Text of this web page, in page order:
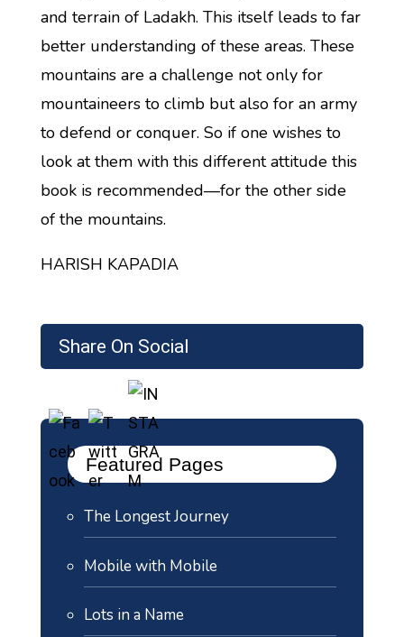
Share On Social
Featured Pages
The Longest Journey
Mobile with Mobile
Lots in a Name
and terrain of Ladakh. This itself leads to far
better understanding of these areas. These
mountains are a challenge not only for
mountaineers to climb but also for an army
to defend or conquer. So if one wishes to
look at them with this different attitude this
book is recommended—for the other side
of the mountains.
HARISH KAPADIA